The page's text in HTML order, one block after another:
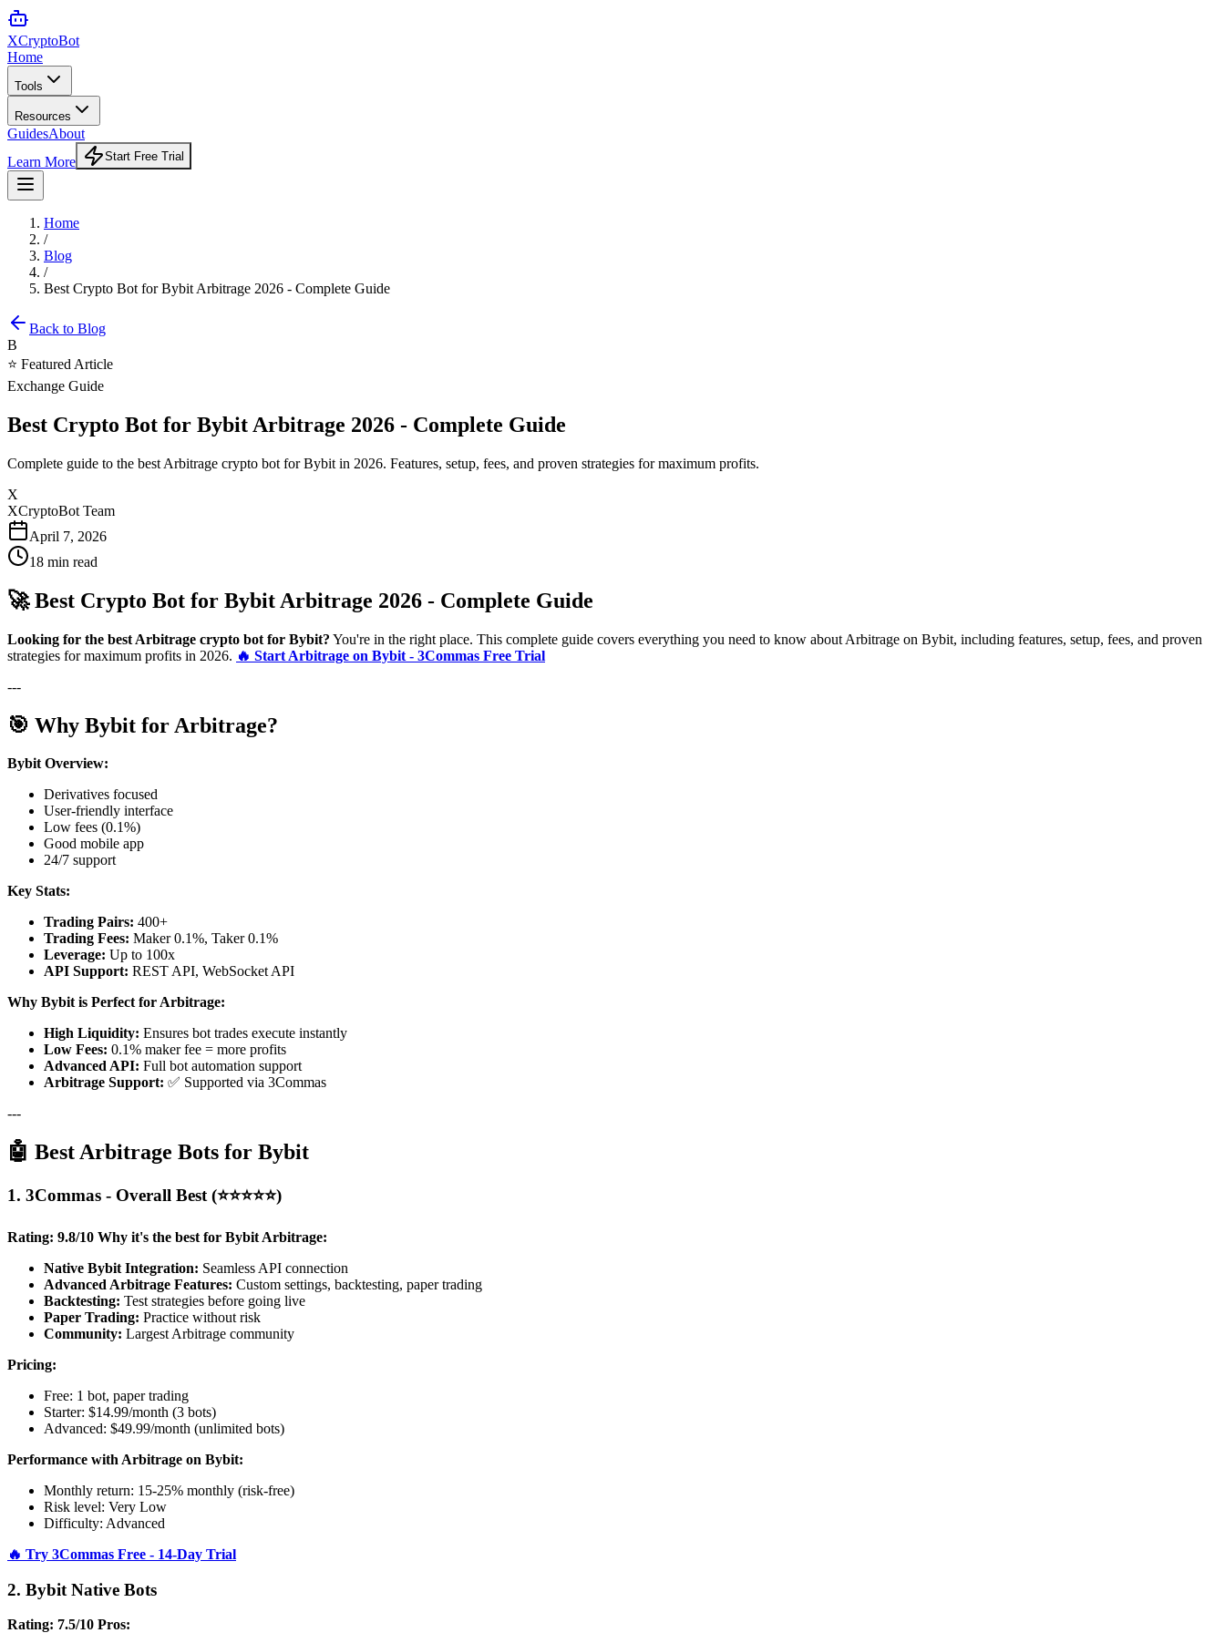
XCryptoBot
Home
Tools
Resources
GuidesAbout
Learn More
Start Free Trial
Home
/
Blog
/
Best Crypto Bot for Bybit Arbitrage 2026 - Complete Guide
Back to Blog
B
⭐ Featured Article
Exchange Guide
Best Crypto Bot for Bybit Arbitrage 2026 - Complete Guide
Complete guide to the best Arbitrage crypto bot for Bybit in 2026. Features, setup, fees, and proven strategies for maximum profits.
X
XCryptoBot Team
April 7, 2026
18 min read
🚀 Best Crypto Bot for Bybit Arbitrage 2026 - Complete Guide
Looking for the best Arbitrage crypto bot for Bybit? You're in the right place. This complete guide covers everything you need to know about Arbitrage on Bybit, including features, setup, fees, and proven
strategies for maximum profits in 2026. 🔥 Start Arbitrage on Bybit - 3Commas Free Trial
---
🎯 Why Bybit for Arbitrage?
Bybit Overview:
Derivatives focused
User-friendly interface
Low fees (0.1%)
Good mobile app
24/7 support
Key Stats:
Trading Pairs: 400+
Trading Fees: Maker 0.1%, Taker 0.1%
Leverage: Up to 100x
API Support: REST API, WebSocket API
Why Bybit is Perfect for Arbitrage:
High Liquidity: Ensures bot trades execute instantly
Low Fees: 0.1% maker fee = more profits
Advanced API: Full bot automation support
Arbitrage Support: ✅ Supported via 3Commas
---
🤖 Best Arbitrage Bots for Bybit
1. 3Commas - Overall Best (⭐⭐⭐⭐⭐)
Rating: 9.8/10 Why it's the best for Bybit Arbitrage:
Native Bybit Integration: Seamless API connection
Advanced Arbitrage Features: Custom settings, backtesting, paper trading
Backtesting: Test strategies before going live
Paper Trading: Practice without risk
Community: Largest Arbitrage community
Pricing:
Free: 1 bot, paper trading
Starter: $14.99/month (3 bots)
Advanced: $49.99/month (unlimited bots)
Performance with Arbitrage on Bybit:
Monthly return: 15-25% monthly (risk-free)
Risk level: Very Low
Difficulty: Advanced
🔥 Try 3Commas Free - 14-Day Trial
2. Bybit Native Bots
Rating: 7.5/10 Pros: